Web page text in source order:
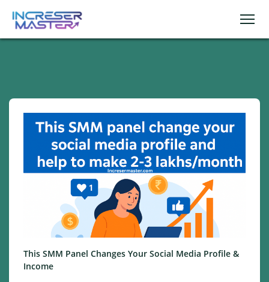
This SMM Panel Changes Your Social Media Profile &
Income